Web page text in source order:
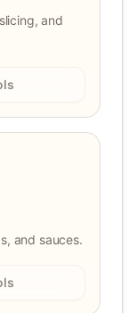
and
and sauces.